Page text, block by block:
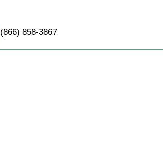
(866) 858-3867